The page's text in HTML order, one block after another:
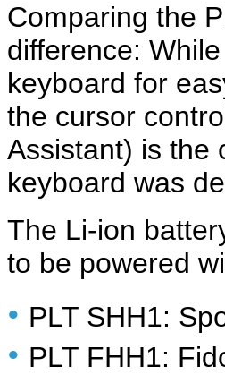
Comparing the
difference:
keyboard for
the cursor
Assistant) is the
keyboard was
The Li-ion
to be powered
• PLT SHH1:
• PLT FHH1: